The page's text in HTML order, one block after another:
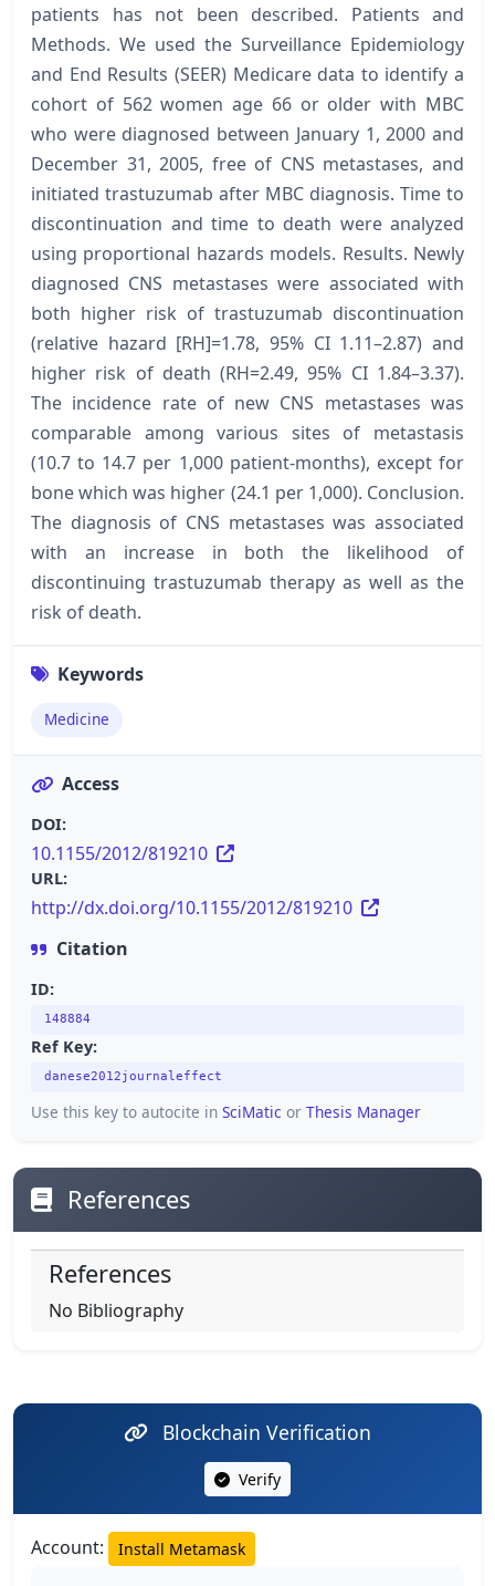
patients has not been described. Patients and
Methods. We used the Surveillance Epidemiology
and End Results (SEER) Medicare data to identify a
cohort of 562 women age 66 or older with MBC
who were diagnosed between January 1, 2000 and
December 31, 2005, free of CNS metastases, and
initiated trastuzumab after MBC diagnosis. Time to
discontinuation and time to death were analyzed
using proportional hazards models. Results. Newly
diagnosed CNS metastases were associated with
both higher risk of trastuzumab discontinuation
(relative hazard [RH]=1.78, 95% CI 1.11–2.87) and
higher risk of death (RH=2.49, 95% CI 1.84–3.37).
The incidence rate of new CNS metastases was
comparable among various sites of metastasis
(10.7 to 14.7 per 1,000 patient-months), except for
bone which was higher (24.1 per 1,000). Conclusion.
The diagnosis of CNS metastases was associated
with an increase in both the likelihood of
discontinuing trastuzumab therapy as well as the
risk of death.
Keywords
Medicine
Access
DOI:
10.1155/2012/819210
URL:
http://dx.doi.org/10.1155/2012/819210
Citation
ID:
148884
Ref Key:
danese2012journaleffect
Use this key to autocite in SciMatic or Thesis Manager
References
References
No Bibliography
Blockchain Verification
Verify
Account: Install Metamask